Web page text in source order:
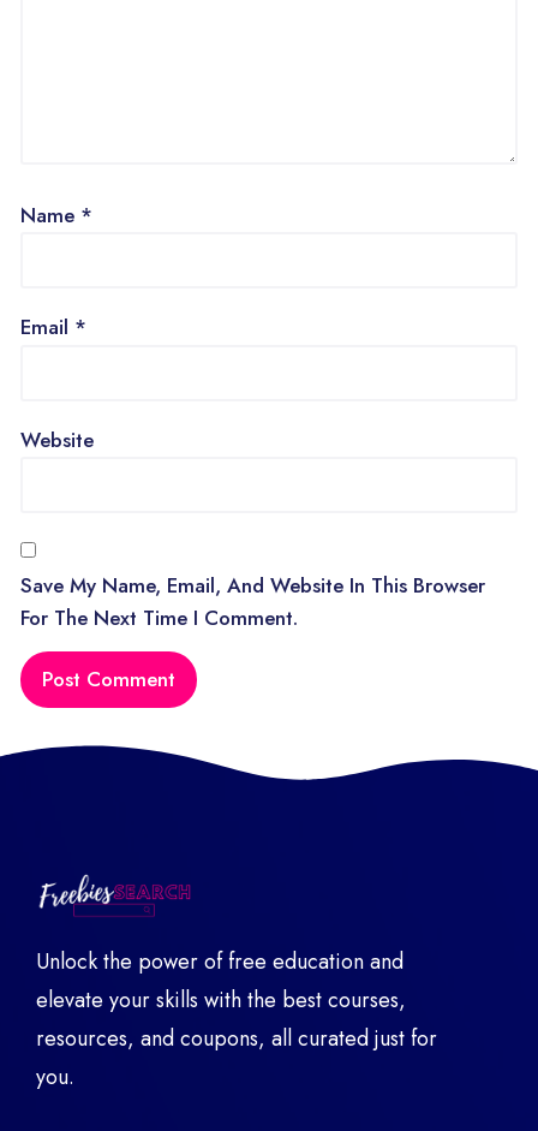
Name *
Email *
Website
Save My Name, Email, And Website In This Browser
For The Next Time I Comment.
Unlock the power of free education and
elevate your skills with the best courses,
resources, and coupons, all curated just for
you.